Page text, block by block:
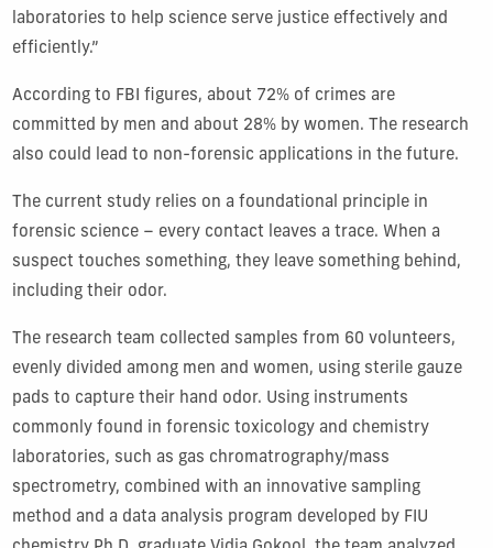
laboratories to help science serve justice effectivelyand
efficiently.”
According to FBI figures, about 72%of crimes are
committed by men and about 28%by women. The research
also could lead to non-forensic applications in the future.
The current study relies on a foundational principle in
forensic science – every contact leaves a trace. When a
suspect touches something, they leave something behind,
including their odor.
The research team collected samples from 60 volunteers,
evenly divided among men and women, using sterile gauze
pads to capture theirhand odor. Using instruments
commonly found in forensic toxicologyand chemistry
laboratories, such as gas chromatrography/mass
spectrometry, combined with an innovative sampling
method and a data analysis program developed by FIU